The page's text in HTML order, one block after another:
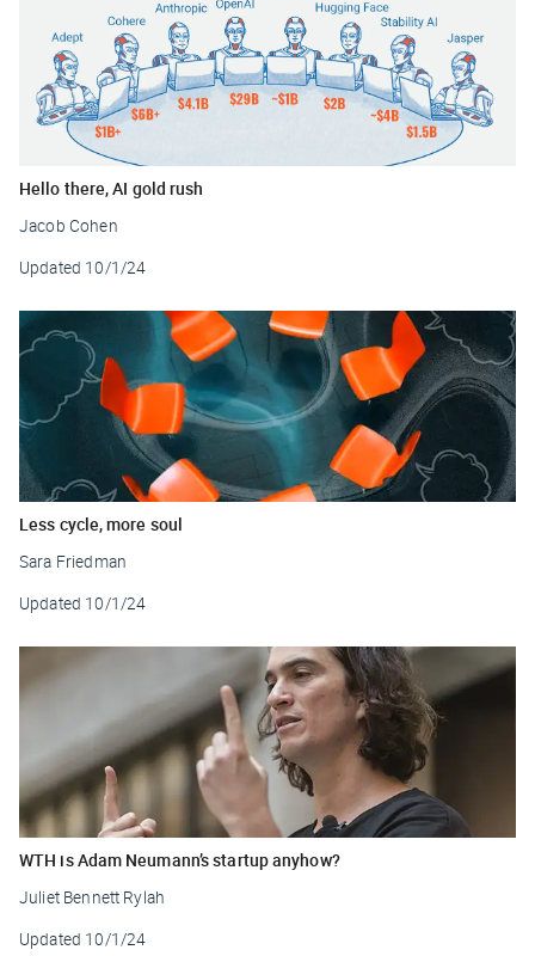
Hello there, AI gold rush
Jacob Cohen
Updated 10/1/24
Less cycle, more soul
Sara Friedman
Updated 10/1/24
WTH is Adam Neumann’s startup anyhow?
Juliet Bennett Rylah
Updated 10/1/24